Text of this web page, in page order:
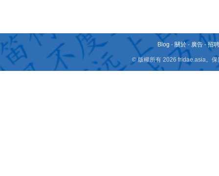
Blog - 關於 - 廣告 -招
© 版權所有 2026 fridae.asia。